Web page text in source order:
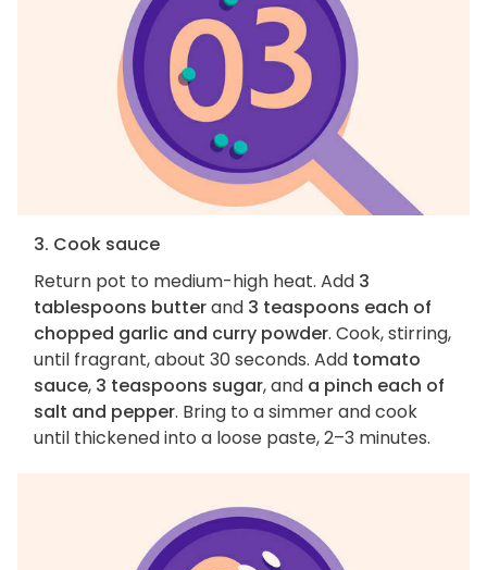
3. Cook sauce
Return pot to medium-high heat. Add 3
tablespoons butterand 3 teaspoons each of
chopped garlic and curry powder. Cook, stirring,
until fragrant, about 30 seconds. Add tomato
sauce, 3 teaspoons sugar, and a pinch each of
salt and pepper. Bring to a simmer and cook
until thickened into a loose paste, 2–3 minutes.